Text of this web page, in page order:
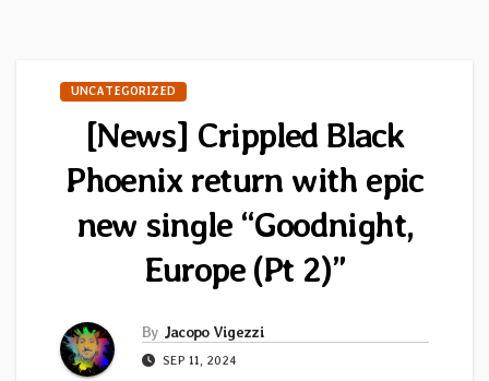
UNCATEGORIZED
[News] Crippled Black
Phoenix return with epic
new single “Goodnight,
Europe (Pt 2)”
By Jacopo Vigezzi
SEP 11, 2024